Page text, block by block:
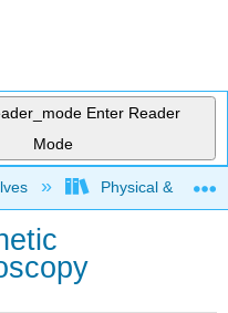
Enter Reader
Mode
hierarchyPhysical &